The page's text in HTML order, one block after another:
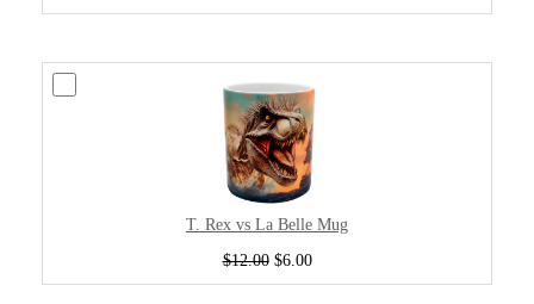
T. Rex vs La Belle Mug
$12.00 $6.00